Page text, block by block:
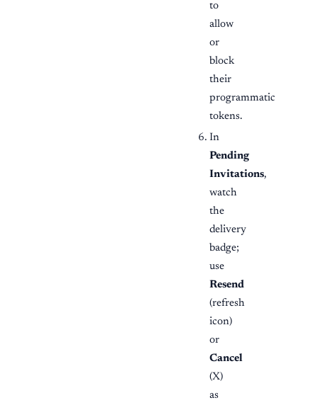
to
allow
or
block
their
programmatic
tokens.
In
Pending
Invitations,
watch
the
delivery
badge;
use
Resend
(refresh
icon)
or
Cancel
(X)
as